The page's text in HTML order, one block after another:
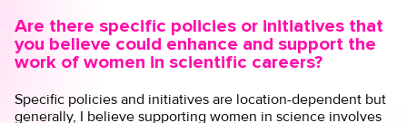
Are there specific policies or initiatives that
you believe could enhance and support the
work of women in scientific careers?
Specific policies and initiatives are location-dependent but
generally, I believe supporting women in science involves